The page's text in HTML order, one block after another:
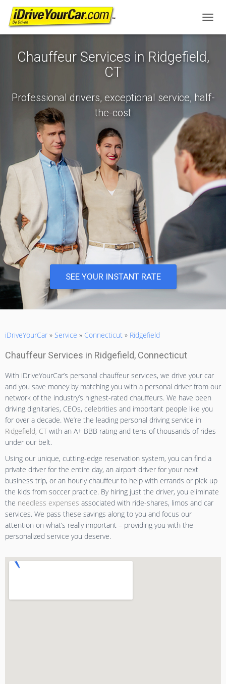
O
L
A
V
I
T
I
O
N
Chauffeur Services in Ridgefield,
CT
Professional drivers, exceptional service, half-
the-cost
SEE YOUR INSTANT RATE
iDriveYourCar » Service » Connecticut » Ridgefield
Chauffeur Services in Ridgefield, Connecticut
With iDriveYourCar’s personal chauffeur services, we drive your car
and you save money by matching you with a personal driver from our
network of the industry’s highest-rated chauffeurs. We have been
driving dignitaries, CEOs, celebrities and important people like you
for over a decade. We’re the leading personal driving service in
Ridgefield, CT with an A+ BBB rating and tens of thousands of rides
under our belt.
Using our unique, cutting-edge reservation system, you can find a
private driver for the entire day, an airport driver for your next
business trip, or an hourly chauffeur to help with errands or pick up
the kids from soccer practice. By hiring just the driver, you eliminate
the needless expenses associated with ride-shares, limos and car
services. We pass these savings along to you and focus our
attention on what’s really important – providing you with the
personalized service you deserve.